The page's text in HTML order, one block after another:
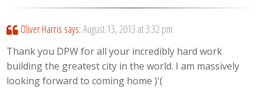
Oliver Harris says: August 13, 2013 at 3:32 pm
Thank you DPW for all your incredibly hard work
building the greatest city in the world. I am massively
looking forward to coming home )'(